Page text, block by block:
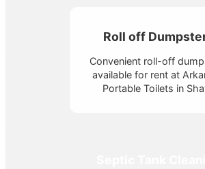
Roll off
Convenient roll-off
available for rent at
Portable Toilets in